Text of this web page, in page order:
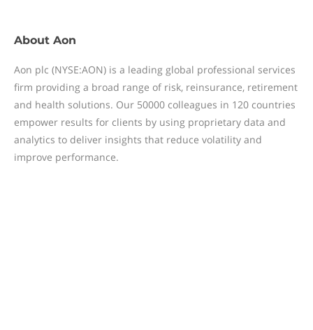
About Aon
Aon plc (NYSE:AON) is a leading global professional services
firm providing a broad range of risk, reinsurance, retirement
and health solutions. Our 50000 colleagues in 120 countries
empower results for clients by using proprietary data and
analytics to deliver insights that reduce volatility and
improve performance.